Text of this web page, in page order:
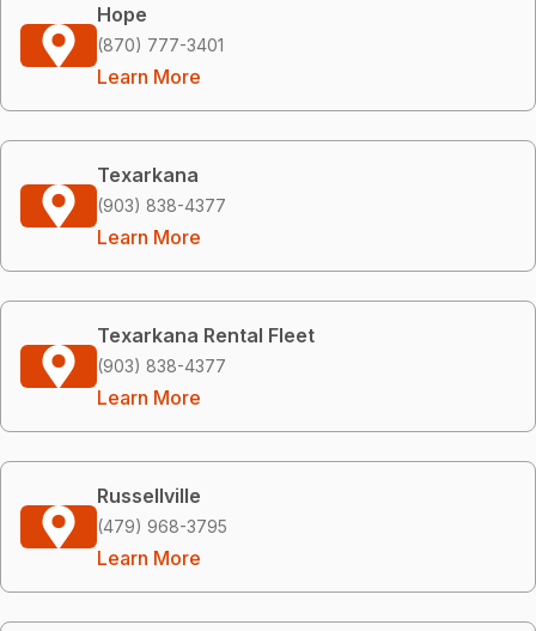
Hope
(870) 777-3401
Learn More
Texarkana
(903) 838-4377
Learn More
Texarkana Rental Fleet
(903) 838-4377
Learn More
Russellville
(479) 968-3795
Learn More